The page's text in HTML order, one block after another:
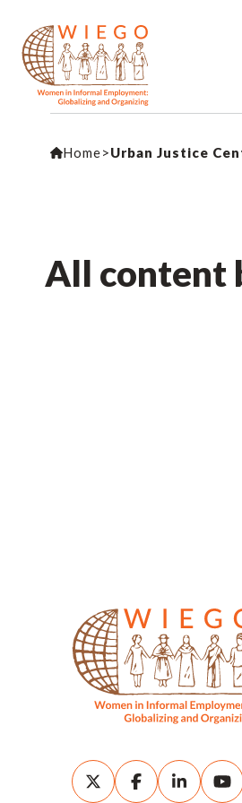
Home>Urban Justice
All content